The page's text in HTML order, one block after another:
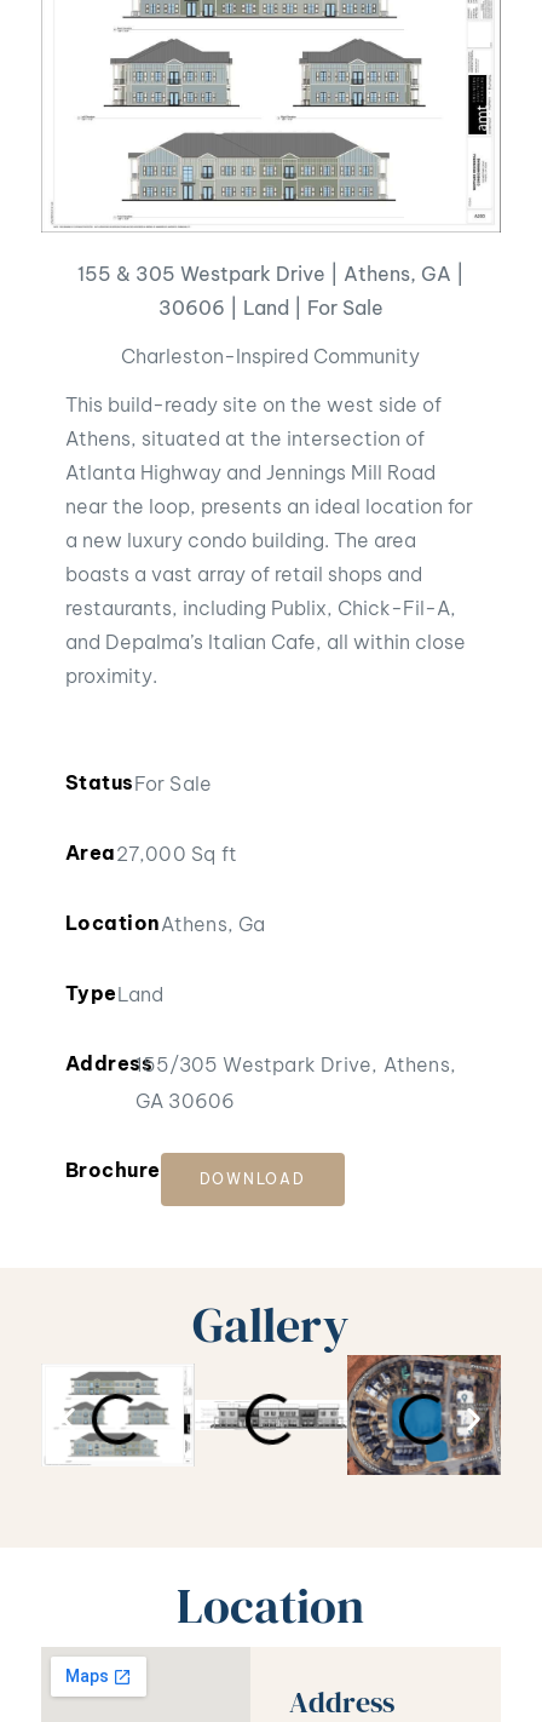
155 & 305 Westpark Drive | Athens, GA |
30606 | Land | For Sale
Charleston-Inspired Community
This build-ready site on the west side of
Athens, situated at the intersection of
Atlanta Highway and Jennings Mill Road
near the loop, presents an ideal location for
a new luxury condo building. The area
boasts a vast array of retail shops and
restaurants, including Publix, Chick-Fil-A,
and Depalma’s Italian Cafe, all within close
proximity.
StatusFor Sale
Area27,000 Sq ft
LocationAthens, Ga
TypeLand
Address155/305 Westpark Drive, Athens,
GA 30606
Brochure DOWNLOAD
Gallery
Location
Address